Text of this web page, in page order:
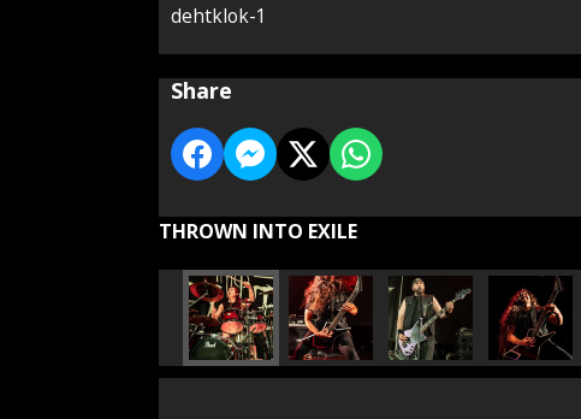
dehtklok-1
Share
THROWN INTO EXILE